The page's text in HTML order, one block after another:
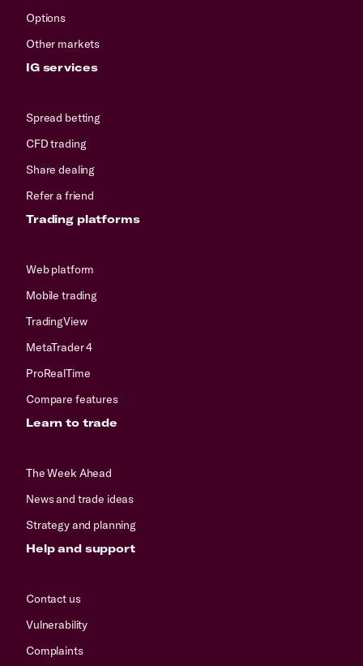
Options
Other markets
IG services
Spread betting
CFD trading
Share dealing
Refer a friend
Trading platforms
Web platform
Mobile trading
TradingView
MetaTrader 4
ProRealTime
Compare features
Learn to trade
The Week Ahead
News and trade ideas
Strategy and planning
Help and support
Contact us
Vulnerability
Complaints